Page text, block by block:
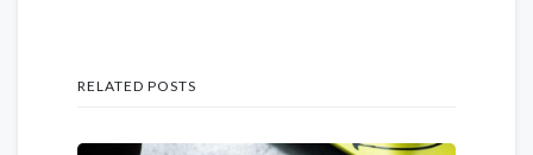
RELATED POSTS